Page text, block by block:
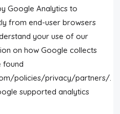
Google Analytics to
from end-user browsers
your use of our
on how Google collects
found
policies/privacy/partners/.
supported analytics